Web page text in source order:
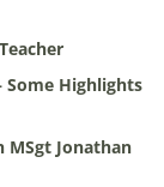
Some Highlights
Jonathan